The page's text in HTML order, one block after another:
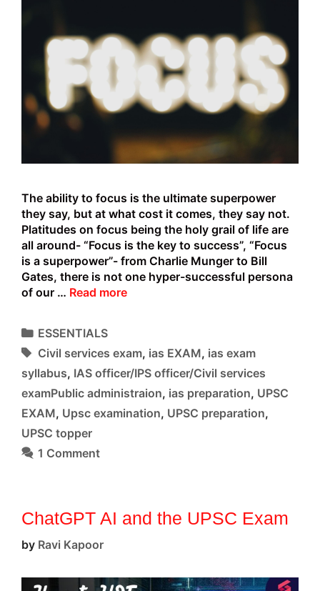
The ability to focus is the ultimate superpower
they say, but at what cost it comes, they say not.
Platitudes on focus being the holy grail of life are
all around- “Focus is the key to success”, “Focus
is a superpower”- from Charlie Munger to Bill
Gates, there is not one hyper-successful persona
of our … Read moreThe
Categories
ESSENTIALS
Tags
Civil services exam, ias EXAM, ias exam
syllabus, IAS officer/IPS officer/Civil services
examPublic administraion, ias preparation, UPSC
EXAM, Upsc examination, UPSC preparation,
UPSC topper
1 Comment
ChatGPT AI and the UPSC Exam
by Ravi Kapoor